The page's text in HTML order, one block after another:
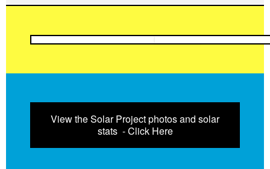
View the Solar Project photos and solar
stats - Click Here